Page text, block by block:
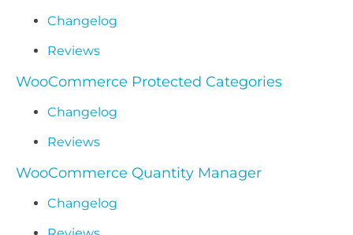
Changelog
Reviews
WooCommerce Protected Categories
Changelog
Reviews
WooCommerce Quantity Manager
Changelog